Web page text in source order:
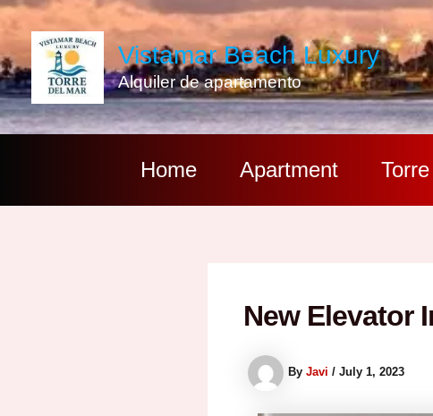
Skip
content
Vistamar Beach Luxury
Alquiler de apartamento
Home Apartment
New Elevator
By Javi / July 1, 2023